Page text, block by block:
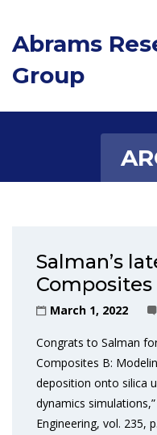
Abrams
Group
Salman’s
Composites
March 1, 2022
Congrats to Salman
Composites B:
deposition onto silica
dynamics
Engineering, vol. 235,